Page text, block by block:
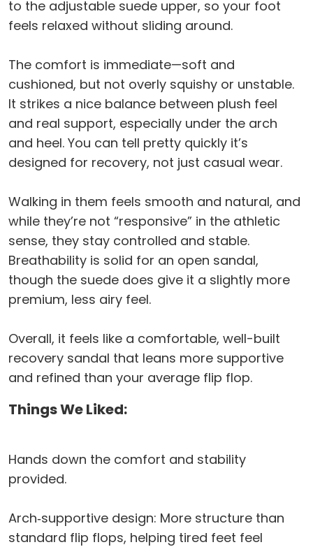
to the adjustable suede upper, so your foot
feels relaxed without sliding around.
The comfort is immediate—soft and
cushioned, but not overly squishy or unstable.
It strikes a nice balance between plush feel
and real support, especially under the arch
and heel. You can tell pretty quickly it’s
designed for recovery, not just casual wear.
Walking in them feels smooth and natural, and
while they’re not “responsive” in the athletic
sense, they stay controlled and stable.
Breathability is solid for an open sandal,
though the suede does give it a slightly more
premium, less airy feel.
Overall, it feels like a comfortable, well-built
recovery sandal that leans more supportive
and refined than your average flip flop.
Things We Liked:
Hands down the comfort and stability
provided.
Arch‑supportive design: More structure than
standard flip flops, helping tired feet feel